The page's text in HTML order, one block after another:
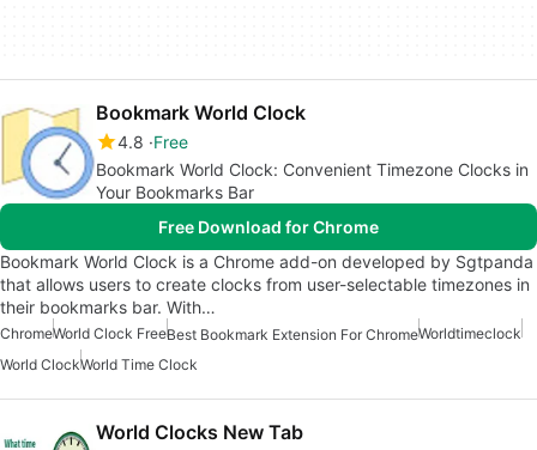
Bookmark World Clock
4.8 Free
Bookmark World Clock: Convenient Timezone Clocks in
Your Bookmarks Bar
Free Download for Chrome
Bookmark World Clock is a Chrome add-on developed by Sgtpanda
that allows users to create clocks from user-selectable timezones in
their bookmarks bar. With…
ChromeWorld Clock FreeBest Bookmark Extension For ChromeWorldtimeclock
World ClockWorld Time Clock
World Clocks New Tab